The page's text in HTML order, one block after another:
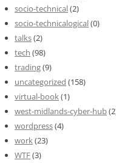
socio-technical(2)
socio-technicalogical(0)
talks(2)
tech (98)
trading(9)
uncategorized (158)
virtual-book (1)
west-midlands-cyber-hub
wordpress(4)
work (23)
WTF(3)